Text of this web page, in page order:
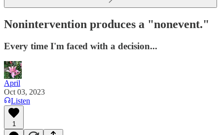
Nonintervention produces a "nonevent."
Every time I'm faced with a decision...
April
Oct 03, 2023
Listen
1